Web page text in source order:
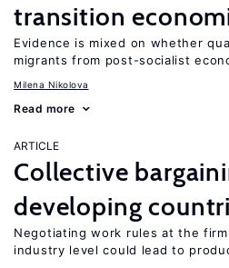
transition
Evidence is mixed on whether
migrants from post-socialist
Milena Nikolova
Read more
ARTICLE
Collective
developing
Negotiating work rules at the
industry level could lead to